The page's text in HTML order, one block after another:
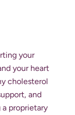
your
your heart
cholesterol
and
a proprietary